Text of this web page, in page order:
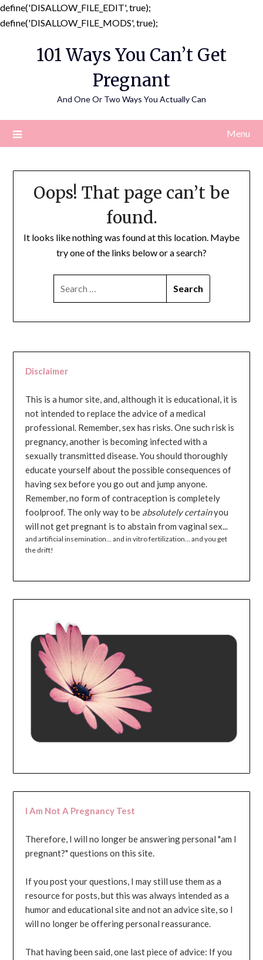
define('DISALLOW_FILE_EDIT', true);
define('DISALLOW_FILE_MODS', true);
content
101 Ways You Can’t Get
Pregnant
And One Or Two Ways You Actually Can
Menu
Oops! That page can’t be
found.
It looks like nothing was found at this location. Maybe
try one of the links below or a search?
Disclaimer
This is a humor site, and, although it is educational, it is
not intended to replace the advice of a medical
professional. Remember, sex has risks. One such risk is
pregnancy, another is becoming infected with a
sexually transmitted disease. You should thoroughly
educate yourself about the possible consequences of
having sex before you go out and jump anyone.
Remember, no form of contraception is completely
foolproof. The only way to be absolutely certainyou
will not get pregnant is to abstain from vaginal sex...
and artificial insemination... and in vitro fertilization... and you get
the drift!
I Am Not A Pregnancy Test
Therefore, I will no longer be answering personal "am I
pregnant?" questions on this site.
If you post your questions, I may still use them as a
resource for posts, but this was always intended as a
humor and educational site and not an advice site, so I
will no longer be offering personal reassurance.
That having been said, one last piece of advice: If you